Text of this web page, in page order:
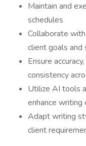
Maintain and
schedules
Collaborate
client goals and
Ensure
consistency
Utilize AI tools
enhance writing
Adapt writing
client